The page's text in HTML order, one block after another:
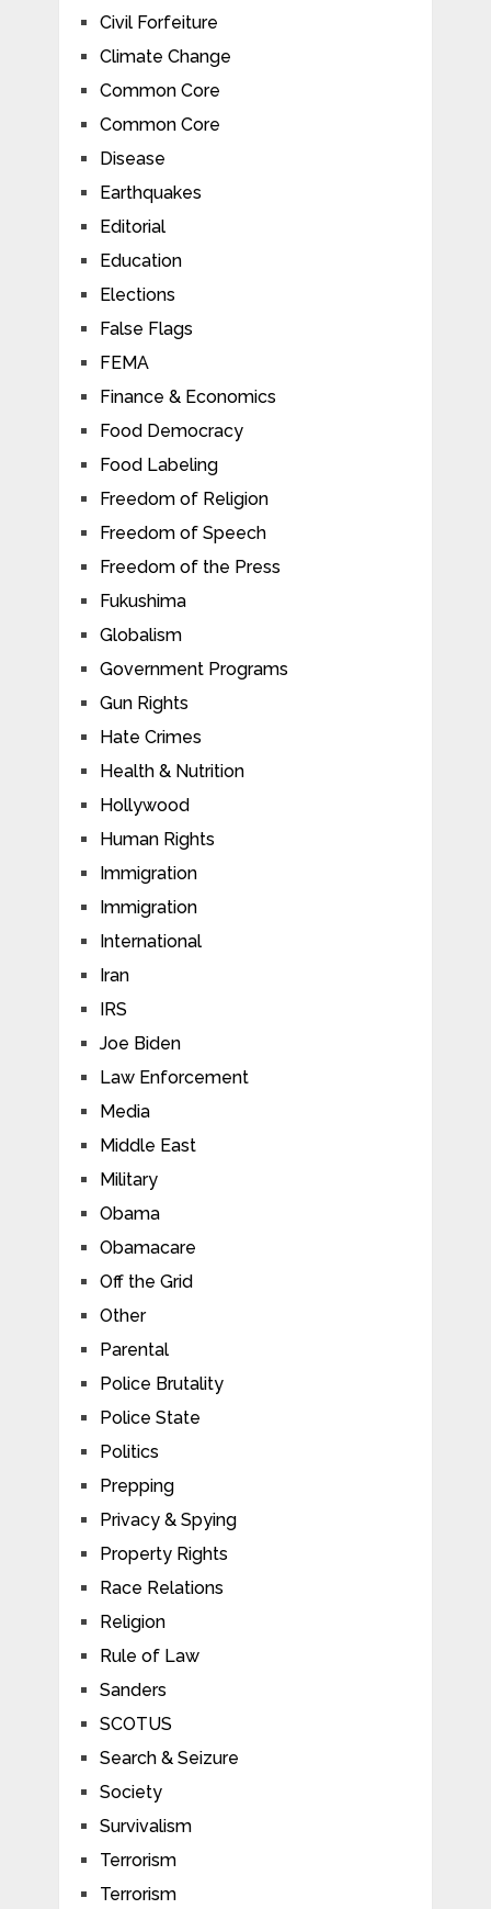
Civil Forfeiture
Climate Change
Common Core
Common Core
Disease
Earthquakes
Editorial
Education
Elections
False Flags
FEMA
Finance & Economics
Food Democracy
Food Labeling
Freedom of Religion
Freedom of Speech
Freedom of the Press
Fukushima
Globalism
Government Programs
Gun Rights
Hate Crimes
Health & Nutrition
Hollywood
Human Rights
Immigration
Immigration
International
Iran
IRS
Joe Biden
Law Enforcement
Media
Middle East
Military
Obama
Obamacare
Off the Grid
Other
Parental
Police Brutality
Police State
Politics
Prepping
Privacy & Spying
Property Rights
Race Relations
Religion
Rule of Law
Sanders
SCOTUS
Search & Seizure
Society
Survivalism
Terrorism
Terrorism